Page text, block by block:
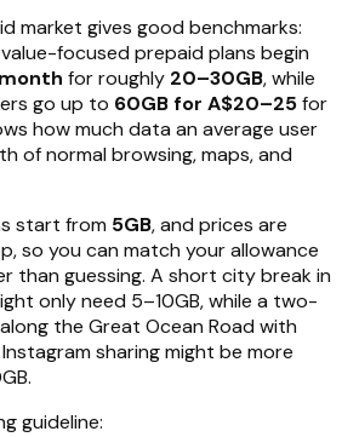
market gives good benchmarks:
focused prepaid plans begin
for roughly 20–30GB, while
go up to 60GB for A$20–25for
how much data an average user
of normal browsing, maps, and
start from 5GB, and prices are
so you can match your allowance
than guessing. A short city break in
only need 5–10GB, while a two-
the Great Ocean Road with
sharing might be more
guideline: